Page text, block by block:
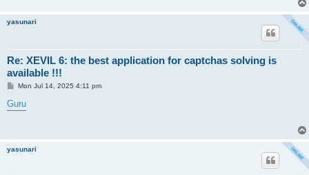
yasunari
Re: XEVIL 6: the best application for captchas solving is
available !!!
P
s
t
Mon Jul 14, 2025 4:11 pm
Guru
yasunari